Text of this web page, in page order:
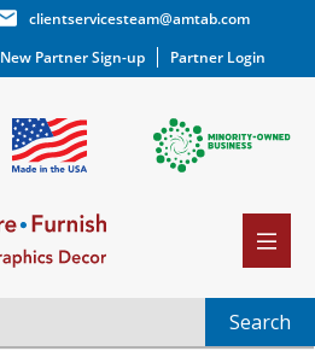
clientservicesteam@amtab.com
New Partner Sign-up Partner Login